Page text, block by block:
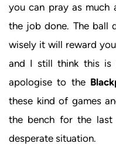
you can pray as much
the job done. The ball
wisely it will reward
and I still think this is
apologise to the
these kind of games
the bench for the
desperate situation.